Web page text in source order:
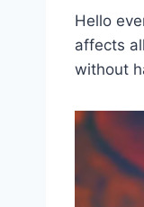
Hello
affects
without